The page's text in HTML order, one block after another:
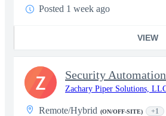
Posted 1 week ago
VIEW
Zachary Piper Solutions,
Remote/Hybrid (ON/OFF-SITE) +1
Z